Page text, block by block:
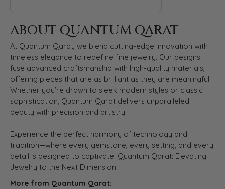
ABOUT QUANTUM QARAT
At Quantum Qarat, we blend cutting-edge innovation with
timeless elegance to redefine fine jewelry. Our designs
fuse advanced craftsmanship with high-quality materials,
offering pieces that are as brilliant as they are meaningful.
Whether you’re drawn to sleek modern styles or classic
sophistication, Quantum Qarat delivers unparalleled
beauty with precision and artistry.
Experience the perfect harmony of technology and
tradition—where every gemstone, every setting, and every
detail is designed to captivate. Quantum Qarat: Elevating
Jewelry to the Next Dimension.
More from Quantum Qarat: